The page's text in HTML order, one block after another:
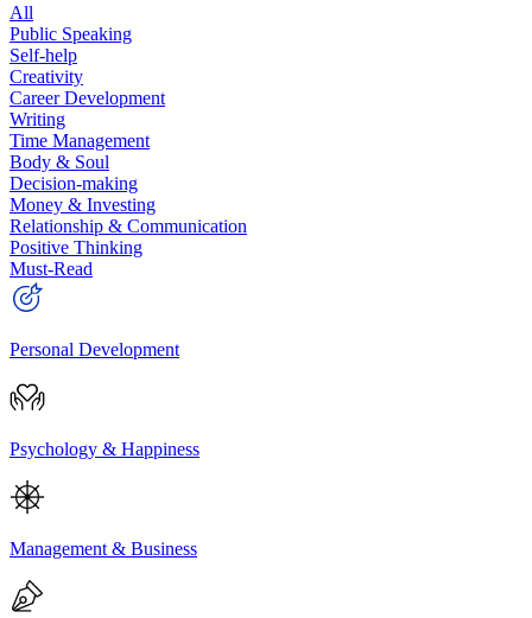
All
Public Speaking
Self-help
Creativity
Career Development
Writing
Time Management
Body & Soul
Decision-making
Money & Investing
Relationship & Communication
Positive Thinking
Must-Read
Personal Development
Psychology & Happiness
Management & Business